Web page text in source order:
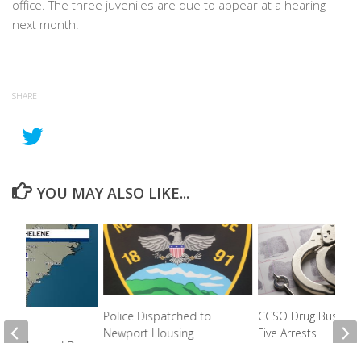
office. The three juveniles are due to appear at a hearing
next month.
SHARE
YOU MAY ALSO LIKE...
Police Dispatched to
Newport Housing
CCSO Drug Bust
Five Arrests